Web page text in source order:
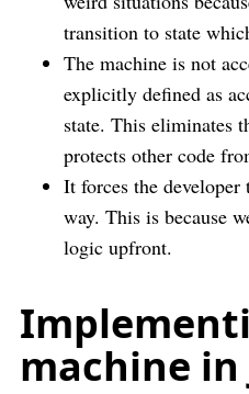
transition to state
The machine is not
explicitly defined as
state. This eliminates
protects other code
It forces the
way. This is because
logic upfront.
machine in